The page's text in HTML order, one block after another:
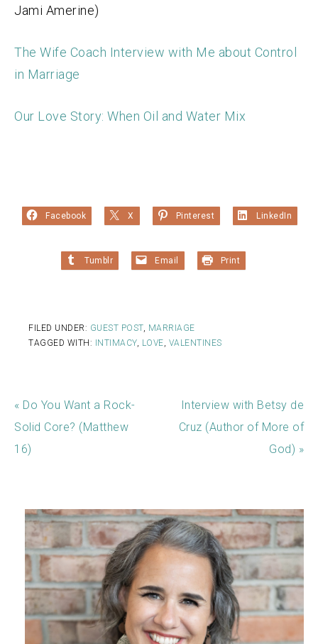
Jami Amerine)
The Wife Coach Interview with Me about Control
in Marriage
Our Love Story: When Oil and Water Mix
Facebook X Pinterest LinkedIn
Tumblr Email Print
FILED UNDER: GUEST POST, MARRIAGE
TAGGED WITH:
INTIMACY, LOVE, VALENTINES
« Do You Want a Rock-
Solid Core? (Matthew
16)
Interview with Betsy de
Cruz (Author of More of
God) »